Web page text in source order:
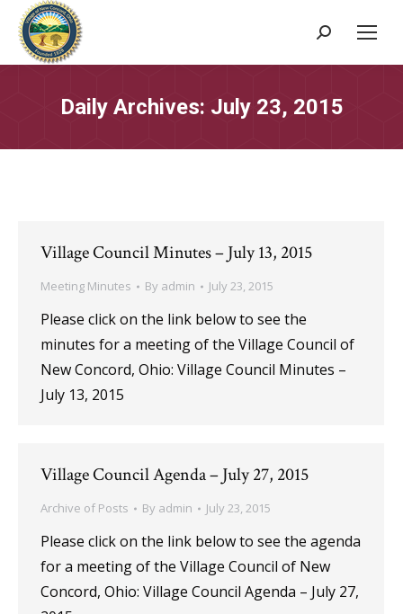
Search:
Daily Archives: July 23, 2015
Village Council Minutes – July 13, 2015
Meeting Minutes By admin July 23, 2015
Please click on the link below to see the
minutes for a meeting of the Village Council of
New Concord, Ohio: Village Council Minutes –
July 13, 2015
Village Council Agenda – July 27, 2015
Archive of Posts By admin July 23, 2015
Please click on the link below to see the agenda
for a meeting of the Village Council of New
Concord, Ohio: Village Council Agenda – July 27,